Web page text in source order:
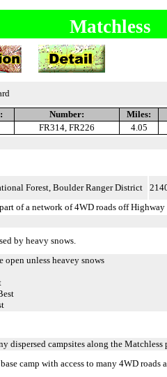
Matchless
Number: Miles:
FR314, FR226 4.05
Forest, Boulder Ranger District
of a network of 4WD roads off
by heavy snows.
open unless heavey snows
dispersed campsites along the
camp with access to many 4WD